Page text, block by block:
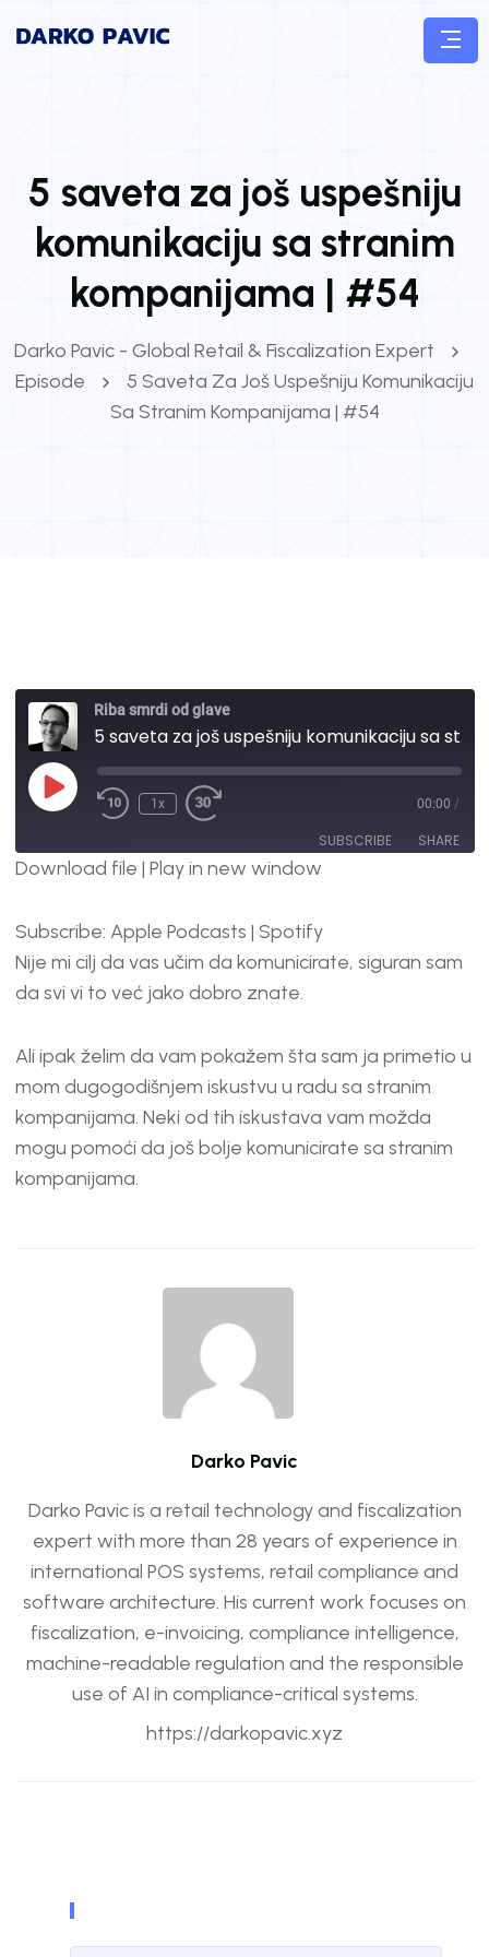
5 saveta za još uspešniju
komunikaciju sa stranim
kompanijama | #54
Darko Pavic - Global Retail & Fiscalization Expert
Episode
5 Saveta Za Još Uspešniju Komunikaciju
Sa Stranim Kompanijama | #54
Riba smrdi od glave
5 saveta za još uspešniju komunikaciju sa stranim kompanijama | #54
1x 00:00 /
SUBSCRIBE SHARE
RSS FEED
LINK
EMBED
Download file | Play in new window
Subscribe: Apple Podcasts | Spotify
Nije mi cilj da vas učim da komunicirate, siguran sam
da svi vi to već jako dobro znate.
Ali ipak želim da vam pokažem šta sam ja primetio u
mom dugogodišnjem iskustvu u radu sa stranim
kompanijama. Neki od tih iskustava vam možda
mogu pomoći da još bolje komunicirate sa stranim
kompanijama.
Darko Pavic
Darko Pavic is a retail technology and fiscalization
expert with more than 28 years of experience in
international POS systems, retail compliance and
software architecture. His current work focuses on
fiscalization, e-invoicing, compliance intelligence,
machine-readable regulation and the responsible
use of AI in compliance-critical systems.
https://darkopavic.xyz